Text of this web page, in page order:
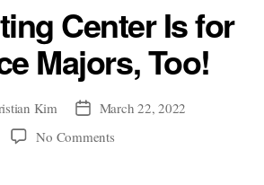
Center Is for
Majors, Too!
Kim
PostMarch 22, 2022
No Commentson